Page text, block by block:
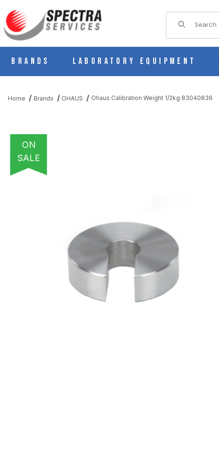
Product Search
Brands Laboratory Equipment
Home Brands OHAUS Ohaus Calibration Weight 1/2kg 83040836
ON
SALE